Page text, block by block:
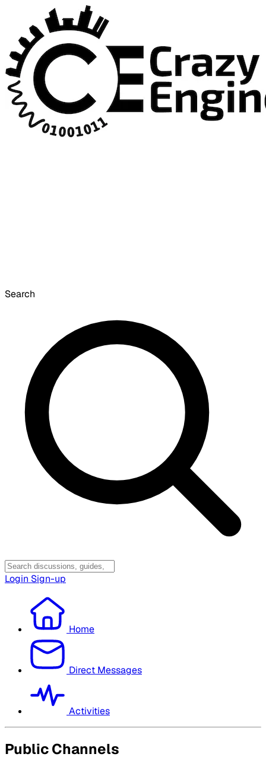
Search
Login Sign-up
Home
Direct Messages
Activities
Public Channels